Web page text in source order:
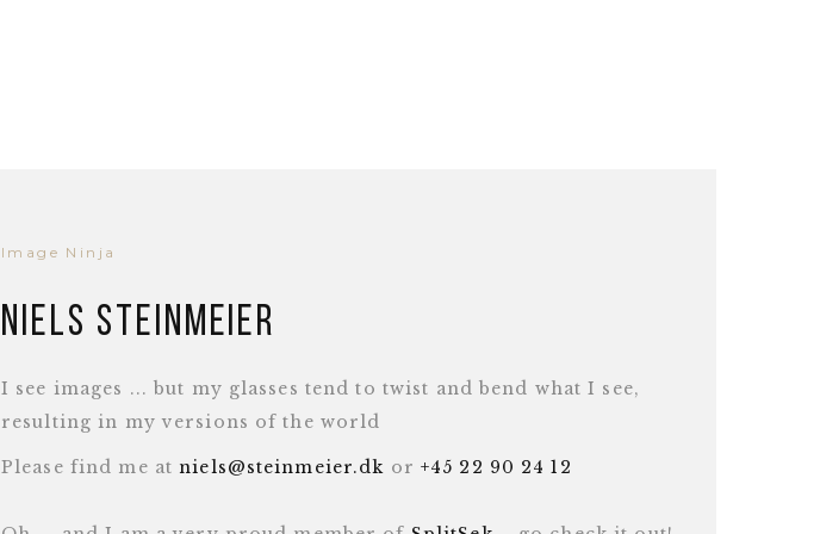
Image Ninja
Niels Steinmeier
I see images ... but my glasses tend to twist and bend what I see,
resulting in my versions of the world
Please find me atniels@steinmeier.dk or +45 22 90 24 12